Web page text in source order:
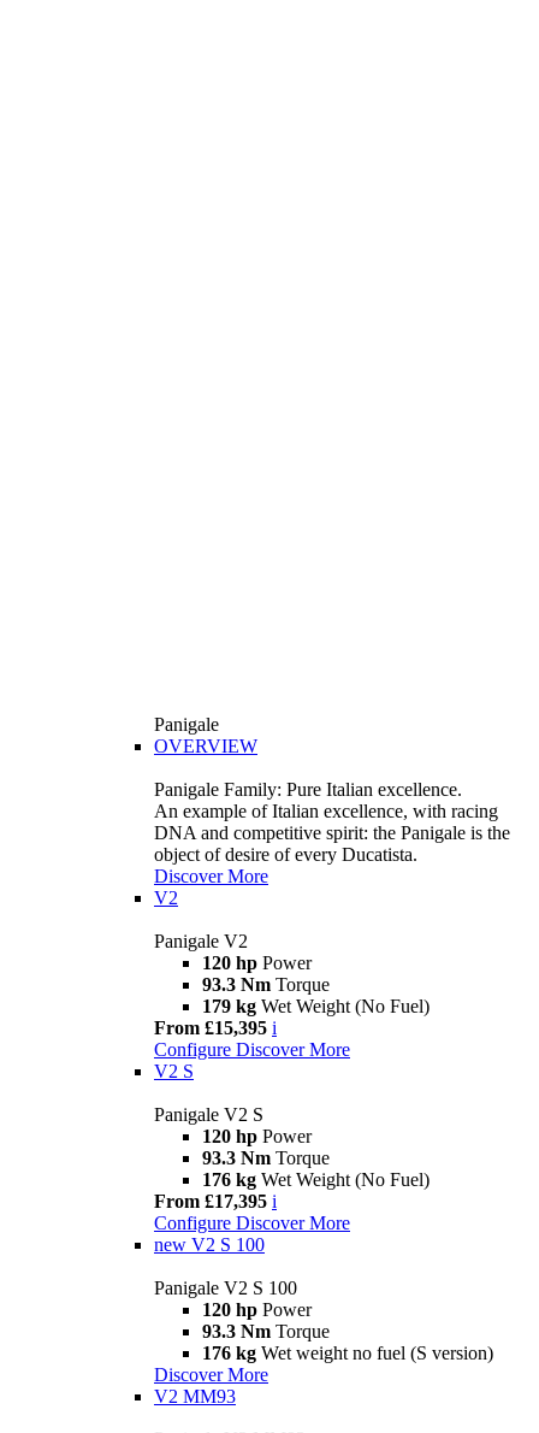
Panigale
OVERVIEW
Panigale Family: Pure Italian excellence.
An example of Italian excellence, with racing
DNA and competitive spirit: the Panigale is the
object of desire of every Ducatista.
Discover More
V2
Panigale V2
120 hp Power
93.3 Nm Torque
179 kg Wet Weight (No Fuel)
From £15,395 i
Configure Discover More
V2 S
Panigale V2 S
120 hp Power
93.3 Nm Torque
176 kg Wet Weight (No Fuel)
From £17,395 i
Configure Discover More
new V2 S 100
Panigale V2 S 100
120 hp Power
93.3 Nm Torque
176 kg Wet weight no fuel (S version)
Discover More
V2 MM93